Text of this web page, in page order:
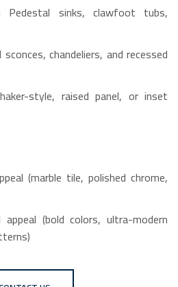
Pedestal sinks, clawfoot tubs,
sconces, chandeliers, and recessed
style, raised panel, or inset
(marble tile, polished chrome,
(bold colors, ultra-modern